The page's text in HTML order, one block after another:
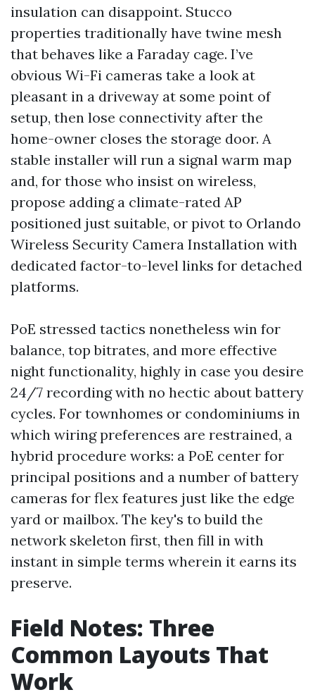
insulation can disappoint. Stucco
properties traditionally have twine mesh
that behaves like a Faraday cage. I’ve
obvious Wi-Fi cameras take a look at
pleasant in a driveway at some point of
setup, then lose connectivity after the
home-owner closes the storage door. A
stable installer will run a signal warm map
and, for those who insist on wireless,
propose adding a climate-rated AP
positioned just suitable, or pivot to Orlando
Wireless Security Camera Installation with
dedicated factor-to-level links for detached
platforms.
PoE stressed tactics nonetheless win for
balance, top bitrates, and more effective
night functionality, highly in case you desire
24/7 recording with no hectic about battery
cycles. For townhomes or condominiums in
which wiring preferences are restrained, a
hybrid procedure works: a PoE center for
principal positions and a number of battery
cameras for flex features just like the edge
yard or mailbox. The key's to build the
network skeleton first, then fill in with
instant in simple terms wherein it earns its
preserve.
Field Notes: Three
Common Layouts That
Work